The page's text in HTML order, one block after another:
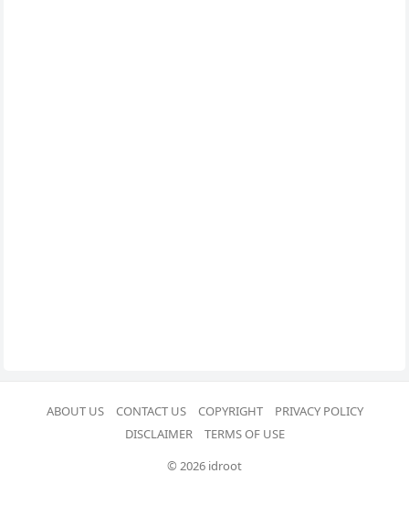
ABOUT US CONTACT US COPYRIGHT
PRIVACY POLICY
DISCLAIMER
TERMS OF USE
© 2026 idroot